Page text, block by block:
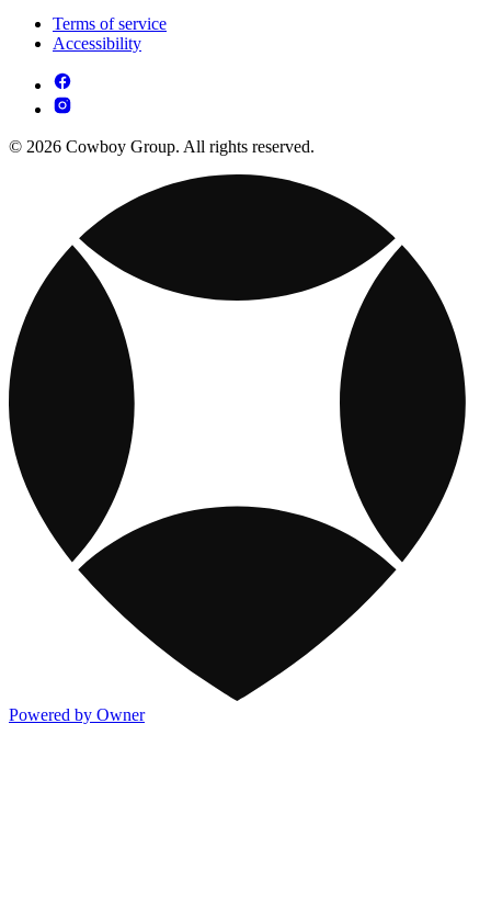
Terms of service
Accessibility
© 2026 Cowboy Group. All rights reserved.
Powered by Owner